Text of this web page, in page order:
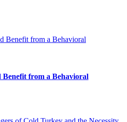
Benefit from a Behavioral